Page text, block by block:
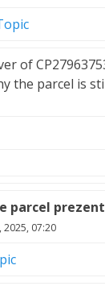
of
the parcel is
parcel
2025, 07:20